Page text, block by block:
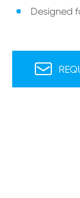
Designed
